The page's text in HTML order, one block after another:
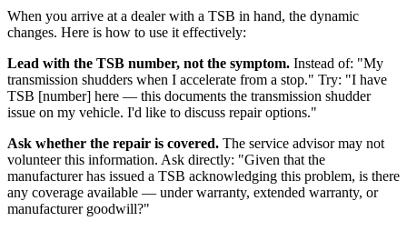
When you arrive at a dealer with a TSB in hand, the dynamic
changes. Here is how to use it effectively:
Lead with the TSB number, not the symptom. Instead of: "My
transmission shudders when I accelerate from a stop." Try: "I have
TSB [number] here — this documents the transmission shudder
issue on my vehicle. I'd like to discuss repair options."
Ask whether the repair is covered. The service advisor may not
volunteer this information. Ask directly: "Given that the
manufacturer has issued a TSB acknowledging this problem, is there
any coverage available — under warranty, extended warranty, or
manufacturer goodwill?"